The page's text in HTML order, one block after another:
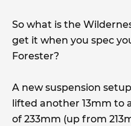
So what is the
get it when you spec
Forester?
A new suspension
lifted another 13mm to
of 233mm (up from